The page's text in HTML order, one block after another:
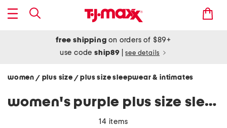
free shipping on orders of $89+
use codeship89 see details
women / plus size / plus size sleepwear & intimates
women's purple plus size sleepwear & intimates
14 items